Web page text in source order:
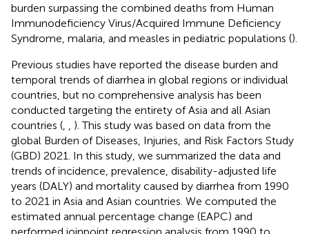
burden surpassing the combined deaths from Human
Immunodeficiency Virus/Acquired Immune Deficiency
Syndrome, malaria, and measles in pediatric populations ().
Previous studies have reported the disease burden and
temporal trends of diarrhea in global regions or individual
countries, but no comprehensive analysis has been
conducted targeting the entirety of Asia and all Asian
countries (
). This study was based on data from the
global Burden of Diseases, Injuries, and Risk Factors Study
(GBD) 2021. In this study, we summarized the data and
trends of incidence, prevalence, disability-adjusted life
years (DALY) and mortality caused by diarrhea from 1990
to 2021 in Asia and Asian countries. We computed the
estimated annual percentage change (EAPC) and
performed joinpoint regression analysis from 1990 to